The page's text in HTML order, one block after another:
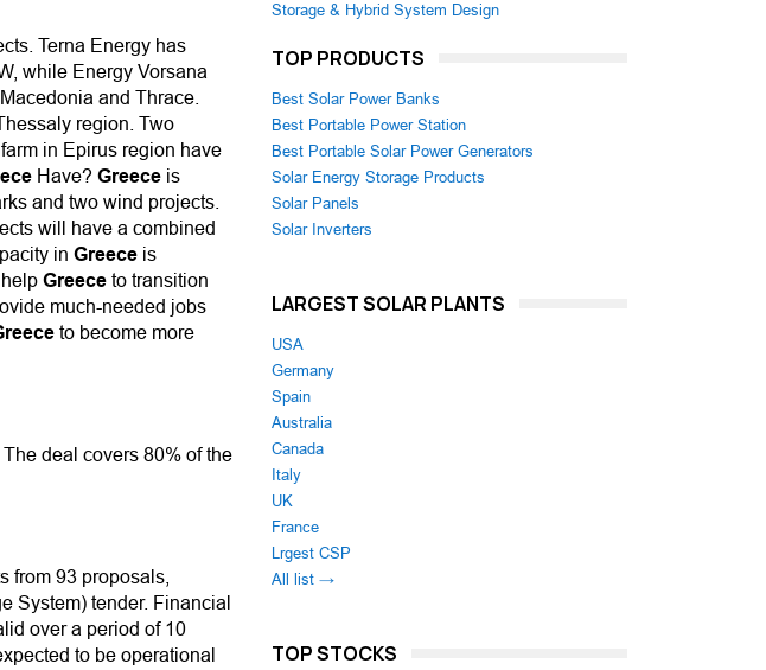
Terna Energy has
while Energy Vorsana
and Thrace.
region. Two
in Epirus region have
Have? Greece is
and two wind projects.
will have a combined
in Greece is
Greece to transition
much-needed jobs
to become more
. The deal covers 80% of the
from 93 proposals,
System) tender. Financial
over a period of 10
to be operational
Storage & Hybrid System Design
TOP PRODUCTS
Best Solar Power Banks
Best Portable Power Station
Best Portable Solar Power Generators
Solar Energy Storage Products
Solar Panels
Solar Inverters
LARGEST SOLAR PLANTS
USA
Germany
Spain
Australia
Canada
Italy
UK
France
Lrgest CSP
All list →
TOP STOCKS